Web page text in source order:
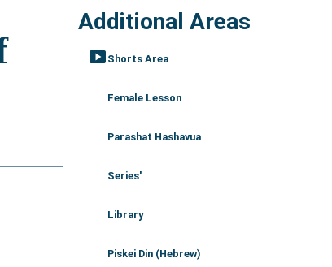
Additional Areas
smart_display Shorts Area
Female Lesson
Parashat Hashavua
Series'
Library
Piskei Din (Hebrew)